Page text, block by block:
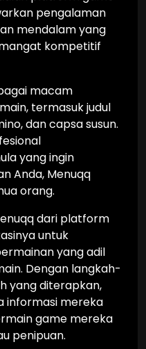
pengalaman
mendalam yang
kompetitif
macam
termasuk judul
dan capsa susun.
yang ingin
Anda, Menuqq
orang.
dari platform
untuk
yang adil
Dengan langkah-
yang diterapkan,
informasi mereka
game mereka
penipuan.